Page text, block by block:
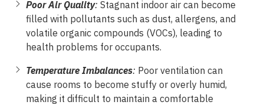
Poor Air Quality: Stagnant indoor air can become
filled with pollutants such as dust, allergens, and
volatile organic compounds (VOCs), leading to
health problems for occupants.
Temperature Imbalances: Poor ventilation can
cause rooms to become stuffy or overly humid,
making it difficult to maintain a comfortable